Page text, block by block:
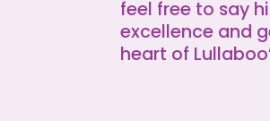
feel free to say
excellence and
heart of